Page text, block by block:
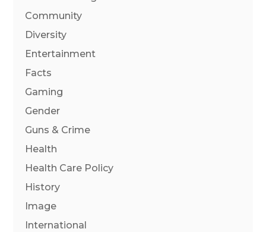
Community
Diversity
Entertainment
Facts
Gaming
Gender
Guns & Crime
Health
Health Care Policy
History
Image
International